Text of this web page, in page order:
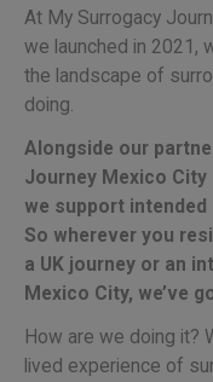
At My Surrogacy
we launched in 2021,
the landscape of
doing.
Alongside our
Journey Mexico City
we support
So wherever you
a UK journey or an
Mexico City, we’ve
How are we doing it?
lived experience of